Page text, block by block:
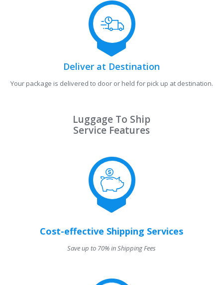
Deliver at Destination
Your package is delivered to door or held for pick up at destination.
Luggage To Ship
Service Features
Cost-effective Shipping Services
Save up to 70% in Shipping Fees